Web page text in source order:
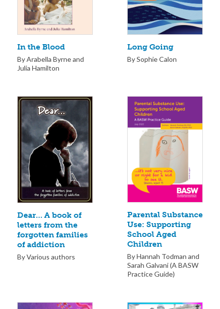
In the Blood
By Arabella Byrne and
Julia Hamilton
Long Going
By Sophie Calon
Dear… A book of
letters from the
forgotten families
of addiction
By Various authors
Parental Substance
Use: Supporting
School Aged
Children
By Hannah Todman and
Sarah Galvani (A BASW
Practice Guide)